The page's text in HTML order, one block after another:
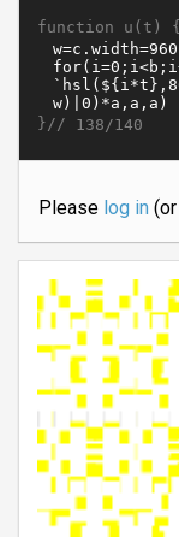
function u(t) {
}// 138/140
Please log in(or